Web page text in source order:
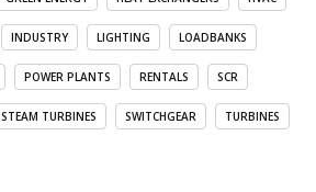
INDUSTRY LIGHTING LOADBANKS
POWER PLANTS RENTALS SCR
STEAM TURBINES SWITCHGEAR TURBINES